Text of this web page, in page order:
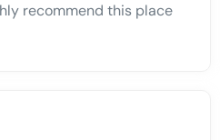
recommend this place